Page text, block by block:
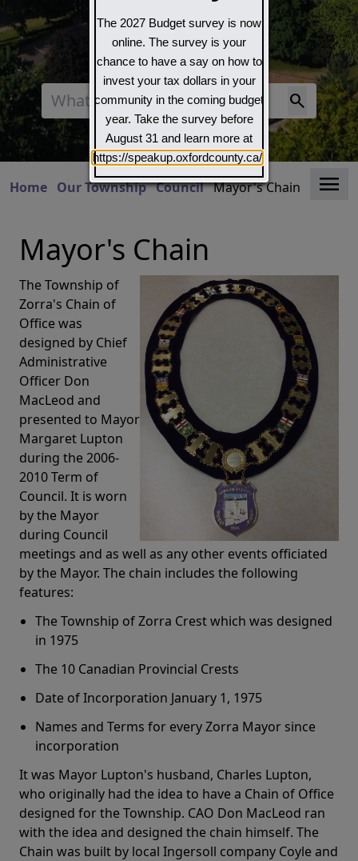
Search
Home Our Township Council Mayor's Chain
Mayor's Chain
The Township of
Zorra's Chain of
Office was
designed by Chief
Administrative
Officer Don
MacLeod and
presented to Mayor
Margaret Lupton
during the 2006-
2010 Term of
Council. It is worn
by the Mayor
during Council
meetings and as well as any other events officiated
by the Mayor. The chain includes the following
features:
The Township of Zorra Crest which was designed
in 1975
The 10 Canadian Provincial Crests
Date of Incorporation January 1, 1975
Names and Terms for every Zorra Mayor since
incorporation
It was Mayor Lupton's husband, Charles Lupton,
who originally had the idea to have a Chain of Office
designed for the Township. CAO Don MacLeod ran
with the idea and designed the chain himself. The
Chain was built by local Ingersoll company Coyle and
The 2027 Budget survey is now
online. The survey is your
chance to have a say on how to
invest your tax dollars in your
community in the coming budget
year. Take the survey before
August 31 and learn more at
https://speakup.oxfordcounty.ca/